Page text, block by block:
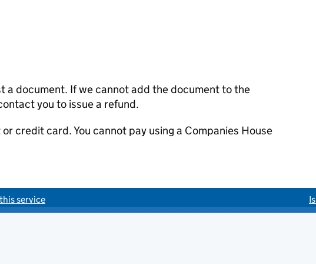
a document. If we cannot add the document to the
you to issue a refund.
credit card. You cannot pay using a Companies House
service